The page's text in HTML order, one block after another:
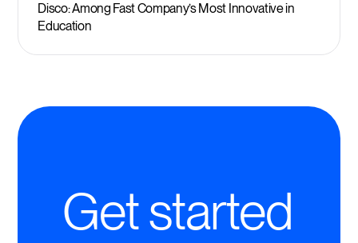
Disco: Among Fast Company’s Most Innovative in
Education
Get started